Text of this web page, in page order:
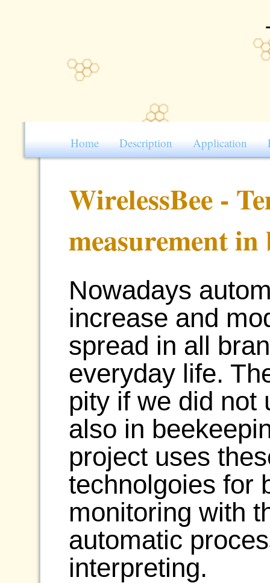
Home Description Application
WirelessBee -
measurement in
Nowadays
increase and
spread in all
everyday life.
pity if we did not
also in
project uses
technolgoies for
monitoring with
automatic
interpreting.